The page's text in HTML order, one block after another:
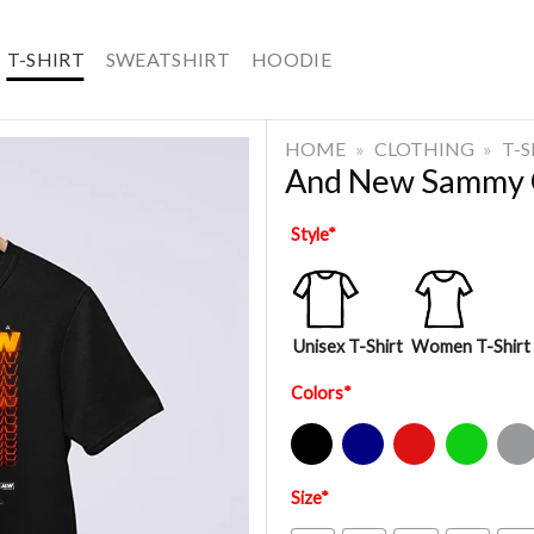
T-SHIRT SWEATSHIRT HOODIE
HOME » CLOTHING » T-
And New
Style*
Unisex T-Shirt Women T-Shirt
Colors*
Black Navy Red Green
Sport Grey
Size*